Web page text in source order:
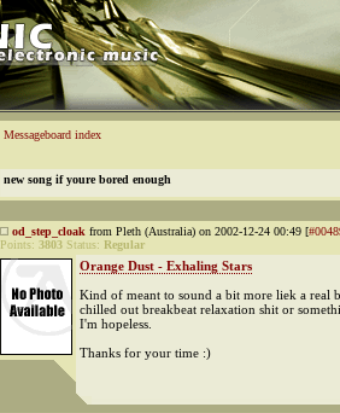
Messageboard index
new song if youre bored enough
od_step_cloak from Pleth (Australia) on 2002-12-24 00:49 [
Points: 3803 Status: Regular
Orange Dust - Exhaling Stars
Kind of meant to sound a bit more liek a real
chilled out breakbeat relaxation shit or
I'm hopeless.
Thanks for your time :)